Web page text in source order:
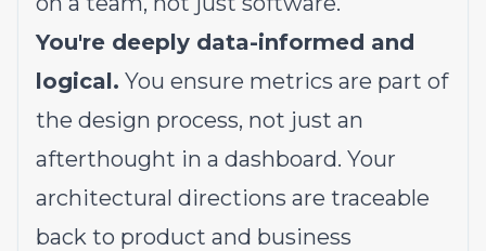
You're deeply data-informed and
logical. You ensure metrics are part of
the design process, not just an
afterthought in a dashboard. Your
architectural directions are traceable
back to product and business